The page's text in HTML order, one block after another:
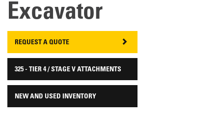
Excavator
REQUEST A QUOTE
325 - TIER 4 / STAGE V ATTACHMENTS
NEW AND USED INVENTORY